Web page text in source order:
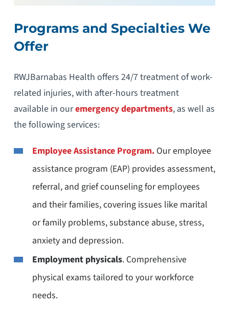
Programs and Specialties We
Offer
RWJBarnabas Health offers 24/7 treatment of work-
related injuries, with after-hours treatment
available in ouremergency departments, as well as
the following services:
Employee Assistance Program. Our employee
assistance program (EAP) provides assessment,
referral, and grief counseling for employees
and their families, covering issues like marital
or family problems, substance abuse, stress,
anxiety and depression.
Employment physicals. Comprehensive
physical exams tailored to your workforce
needs.